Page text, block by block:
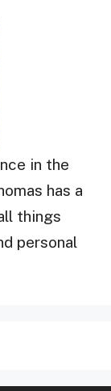
in the
has a
things
personal